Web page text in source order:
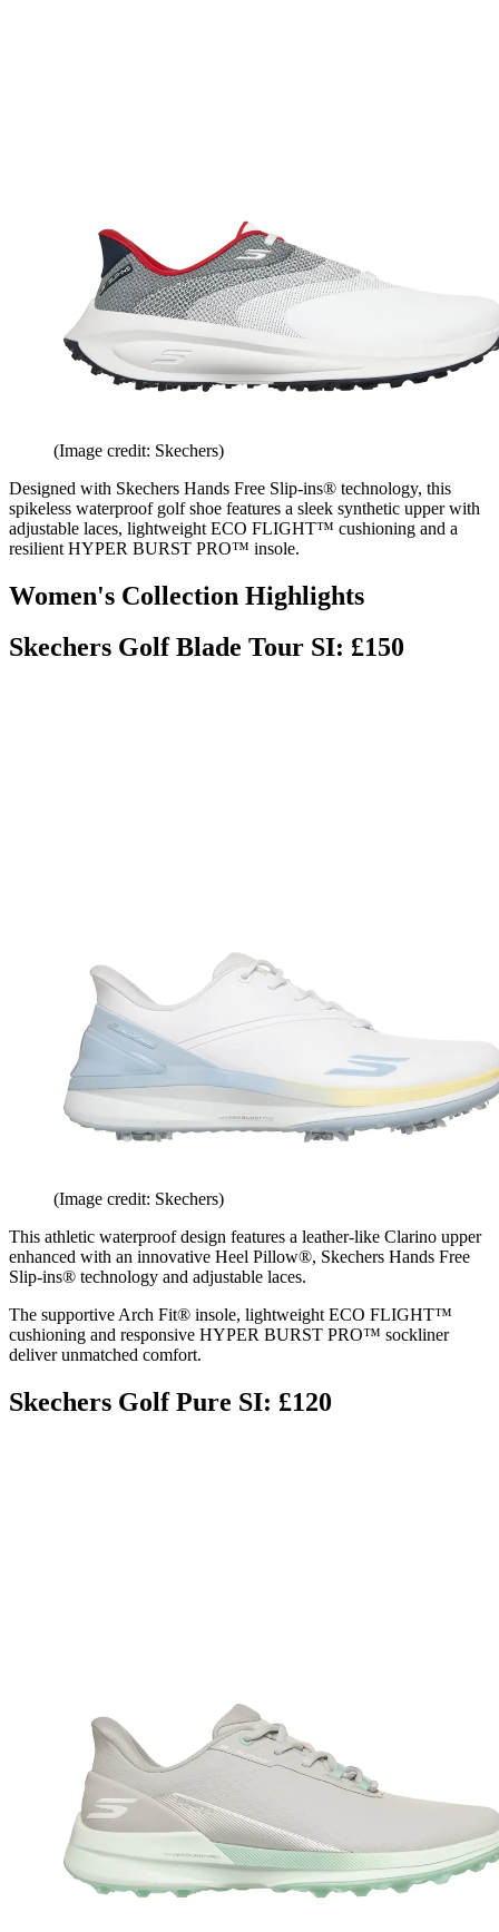
(Image credit: Skechers)
Designed with Skechers Hands Free Slip-ins® technology, this
spikeless waterproof golf shoe features a sleek synthetic upper with
adjustable laces, lightweight ECO FLIGHT™ cushioning and a
resilient HYPER BURST PRO™ insole.
Women's Collection Highlights
Skechers Golf Blade Tour SI: £150
(Image credit: Skechers)
This athletic waterproof design features a leather-like Clarino upper
enhanced with an innovative Heel Pillow®, Skechers Hands Free
Slip-ins® technology and adjustable laces.
The supportive Arch Fit® insole, lightweight ECO FLIGHT™
cushioning and responsive HYPER BURST PRO™ sockliner
deliver unmatched comfort.
Skechers Golf Pure SI: £120